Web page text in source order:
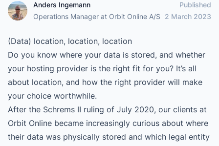
Anders Ingemann
Anders Ingemann
Operations Manager at Orbit Online A/S
Published
2 March 2023
(Data) location, location, location
Do you know where your data is stored, and whether
your hosting provider is the right fit for you? It’s all
about location, and how the right provider will make
your choice worthwhile.
After the Schrems II ruling of July 2020, our clients at
Orbit Online became increasingly curious about where
their data was physically stored and which legal entity